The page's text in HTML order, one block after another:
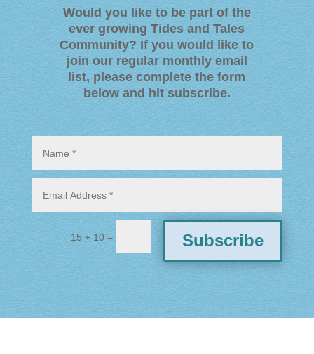
Would you like to be part of the
ever growing Tides and Tales
Community? If you would like to
join our regular monthly email
list, please complete the form
below and hit subscribe.
15 + 10 = Subscribe